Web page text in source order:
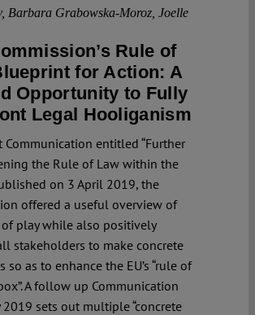
, Barbara Grabowska-Moroz Joelle
Rule of
for Action: A
Opportunity to Fully
Legal Hooliganism
Communication entitled “Further
the Rule of Law within the
on 3 April 2019, the
offered a useful overview of
play while also positively
stakeholders to make concrete
so as to enhance the EU’s “rule of
A follow up Communication
2019 sets out multiple “concrete